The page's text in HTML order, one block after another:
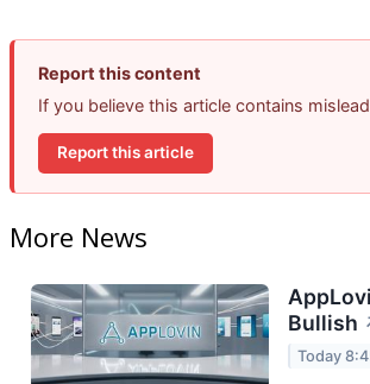
Report this content
If you believe this article contains
Report this article
More News
Bullish
Today